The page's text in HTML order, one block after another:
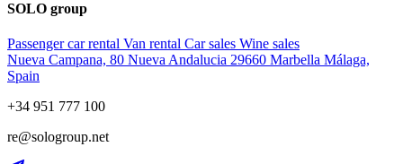
SOLO group
Passenger car rental Van rental Car sales Wine sales
Nueva Campana, 80 Nueva Andalucia 29660 Marbella Málaga,
Spain
+34 951 777 100
re@sologroup.net